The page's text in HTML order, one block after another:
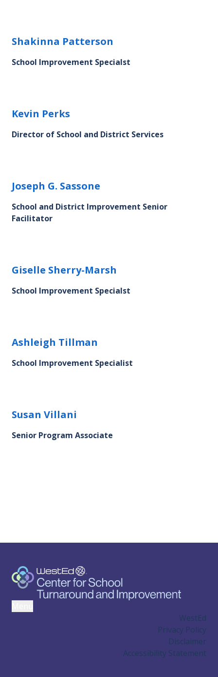
Shakinna Patterson's profile picture
Shakinna Patterson
School Improvement Specialst
Kevin Perks's profile picture
Kevin Perks
Director of School and District Services
Joseph G. Sassone's profile picture
Joseph G. Sassone
School and District Improvement Senior
Facilitator
Giselle Sherry-Marsh's profile picture
Giselle Sherry-Marsh
School Improvement Specialst
Ashleigh Tillman's profile picture
Ashleigh Tillman
School Improvement Specialist
Susan Villani's profile picture
Susan Villani
Senior Program Associate
WestEd
Privacy Policy
Disclaimer
Accessibility Statement